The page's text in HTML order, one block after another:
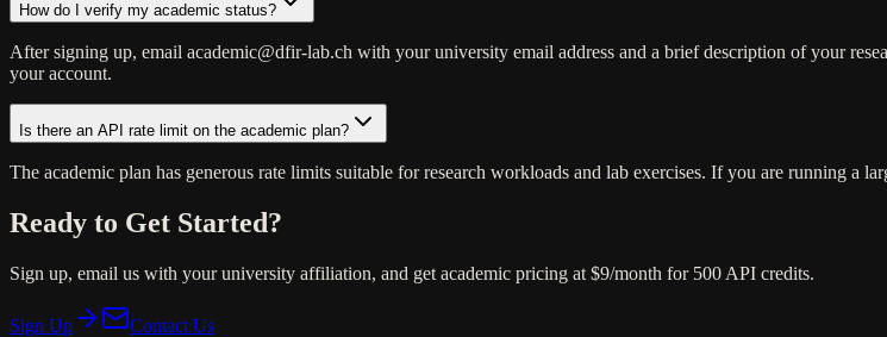
How do I verify my academic status?
After signing up, email academic@dfir-lab.ch with your university email address and a brief description of your
your account.
Is there an API rate limit on the academic plan?
The academic plan has generous rate limits suitable for research workloads and lab exercises. If you are running a
Ready to Get Started?
Sign up, email us with your university affiliation, and get academic pricing at $9/month for 500 API credits.
Sign Up
Contact Us